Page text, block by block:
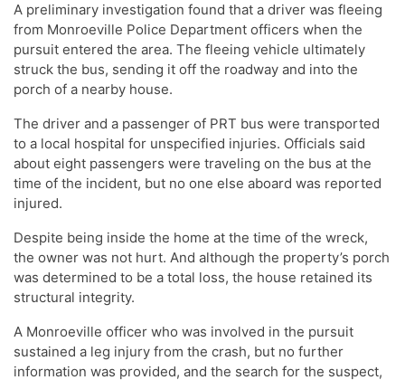
A preliminary investigation found that a driver was fleeing
from Monroeville Police Department officers when the
pursuit entered the area. The fleeing vehicle ultimately
struck the bus, sending it off the roadway and into the
porch of a nearby house.
The driver and a passenger of PRT bus were transported
to a local hospital for unspecified injuries. Officials said
about eight passengers were traveling on the bus at the
time of the incident, but no one else aboard was reported
injured.
Despite being inside the home at the time of the wreck,
the owner was not hurt. And although the property’s porch
was determined to be a total loss, the house retained its
structural integrity.
A Monroeville officer who was involved in the pursuit
sustained a leg injury from the crash, but no further
information was provided, and the search for the suspect,